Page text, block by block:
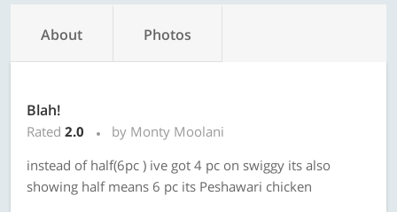
About Photos
Blah!
Rated 2.0
by Monty Moolani
instead of half(6pc ) ive got 4 pc on swiggy its also
showing half means 6 pc its Peshawari chicken